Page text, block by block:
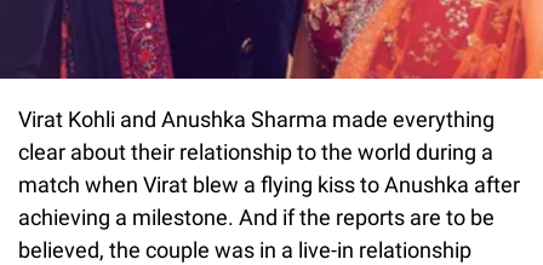
Virat Kohli and Anushka Sharma made everything
clear about their relationship to the world during a
match when Virat blew a flying kiss to Anushka after
achieving a milestone. And if the reports are to be
believed, the couple was in a live-in relationship